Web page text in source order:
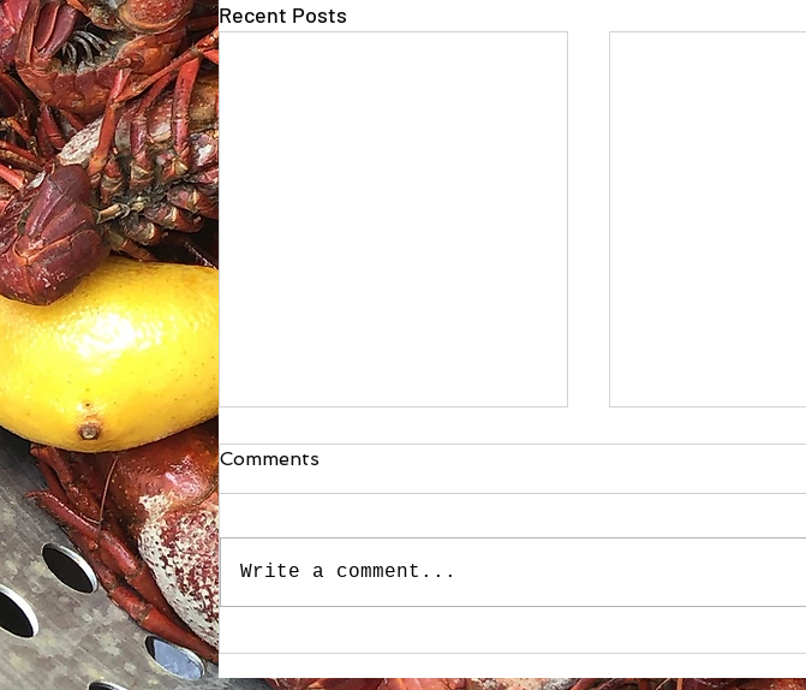
Recent Posts
Comments
Write a comment...